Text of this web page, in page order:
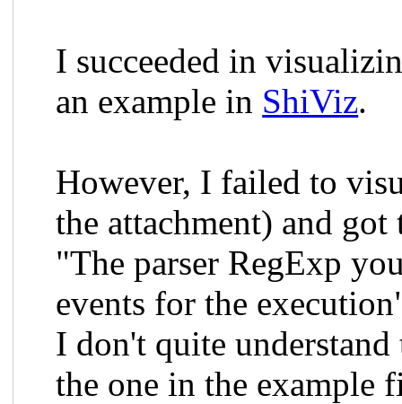
I succeeded in
an example in ShiViz.
However, I failed to
the attachment) and
"The parser RegExp
events for the
I don't quite
the one in the example